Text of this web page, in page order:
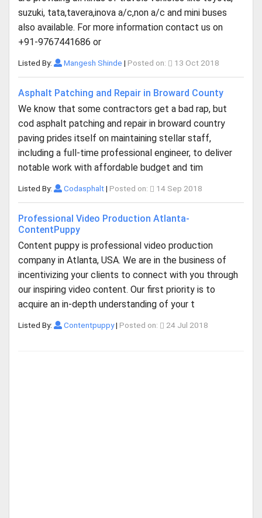
suzuki, tata,tavera,inova a/c,non a/c and mini buses
also available. For more information contact us on
+91-9767441686 or
Listed By: Mangesh Shinde | Posted on: 13 Oct 2018
Asphalt Patching and Repair in Broward County
We know that some contractors get a bad rap, but
cod asphalt patching and repair in broward country
paving prides itself on maintaining stellar staff,
including a full-time professional engineer, to deliver
notable work with affordable budget and tim
Listed By: Codasphalt| Posted on: 14 Sep 2018
Professional Video Production Atlanta-
ContentPuppy
Content puppy is professional video production
company in Atlanta, USA. We are in the business of
incentivizing your clients to connect with you through
our inspiring video content. Our first priority is to
acquire an in-depth understanding of your t
Listed By: Contentpuppy| Posted on: 24 Jul 2018